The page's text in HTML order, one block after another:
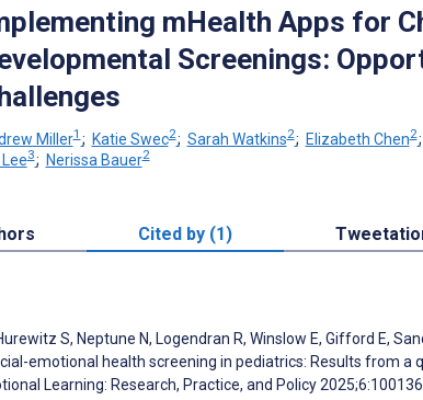
mHealth Apps for
Screenings:
Miller1 ; Katie Swec2; Sarah Watkins2; Elizabeth Chen2;
3; Nerissa Bauer2
Cited by (1)
S, Neptune N, Logendran R, Winslow E, Gifford E,
emotional health screening in pediatrics: Results from a
Learning: Research, Practice, and Policy 2025;6:100136